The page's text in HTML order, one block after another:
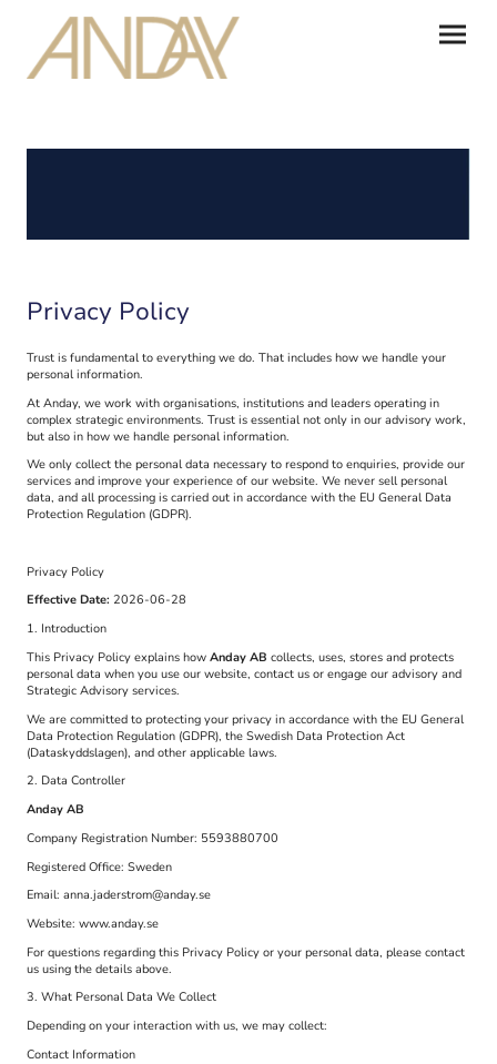
Privacy Policy
Trust is fundamental to everything we do. That includes how we handle your
personal information.
At Anday, we work with organisations, institutions and leaders operating in
complex strategic environments. Trust is essential not only in our advisory work,
but also in how we handle personal information.
We only collect the personal data necessary to respond to enquiries, provide our
services and improve your experience of our website. We never sell personal
data, and all processing is carried out in accordance with the EU General Data
Protection Regulation (GDPR).
Privacy Policy
Effective Date: 2026-06-28
1. Introduction
This Privacy Policy explains how Anday AB collects, uses, stores and protects
personal data when you use our website, contact us or engage our advisory and
Strategic Advisory services.
We are committed to protecting your privacy in accordance with the EU General
Data Protection Regulation (GDPR), the Swedish Data Protection Act
(Dataskyddslagen), and other applicable laws.
2. Data Controller
Anday AB
Company Registration Number: 5593880700
Registered Office: Sweden
Email: anna.jaderstrom@anday.se
Website: www.anday.se
For questions regarding this Privacy Policy or your personal data, please contact
us using the details above.
3. What Personal Data We Collect
Depending on your interaction with us, we may collect:
Contact Information